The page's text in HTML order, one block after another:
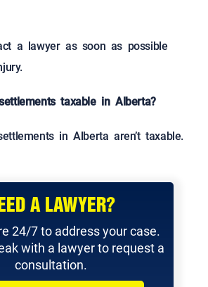
a lawyer as soon as possible
taxable in Alberta?
in Alberta aren’t taxable.
A LAWYER?
24/7 to address your case.
with a lawyer to request a
consultation.